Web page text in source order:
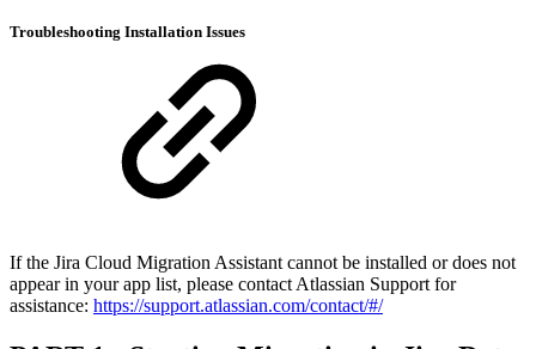
Troubleshooting Installation Issues
If the Jira Cloud Migration Assistant cannot be installed or does not
appear in your app list, please contact Atlassian Support for
assistance: https://support.atlassian.com/contact/#/